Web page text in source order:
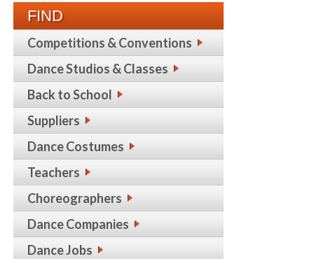
FIND
Competitions & Conventions
Dance Studios & Classes
Back to School
Suppliers
Dance Costumes
Teachers
Choreographers
Dance Companies
Dance Jobs